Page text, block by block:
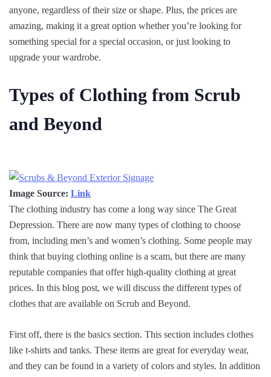
anyone, regardless of their size or shape. Plus, the prices are
amazing, making it a great option whether you’re looking for
something special for a special occasion, or just looking to
upgrade your wardrobe.
Types of Clothing from Scrub
and Beyond
Image Source: Link
The clothing industry has come a long way since The Great
Depression. There are now many types of clothing to choose
from, including men’s and women’s clothing. Some people may
think that buying clothing online is a scam, but there are many
reputable companies that offer high-quality clothing at great
prices. In this blog post, we will discuss the different types of
clothes that are available on Scrub and Beyond.
First off, there is the basics section. This section includes clothes
like t-shirts and tanks. These items are great for everyday wear,
and they can be found in a variety of colors and styles. In addition